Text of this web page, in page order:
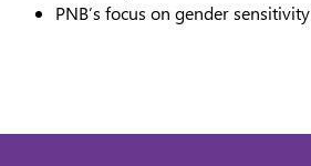
PNB’s focus on gender